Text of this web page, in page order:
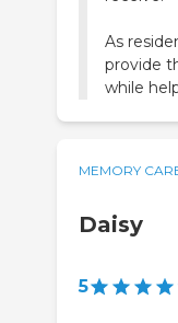
As
provide
while
MEMORY
Daisy
5